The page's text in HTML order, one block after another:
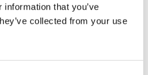
that you’ve
collected from your use